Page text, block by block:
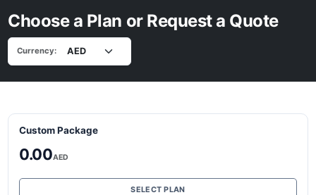
Choose a Plan or Request a Quote
Currency:
Custom Package
0.00AED
SELECT PLAN